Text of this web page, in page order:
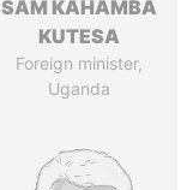
SAM KAHAMBA
KUTESA
Foreign minister,
Uganda